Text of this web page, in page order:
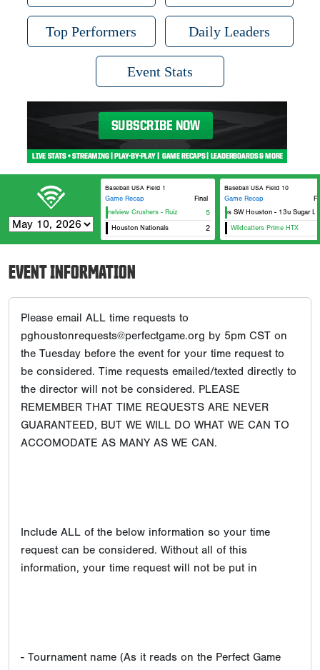
Top Performers Daily Leaders
Event Stats
Baseball USA Field 1
Game Recap
Final
Channelview Crushers - Ruiz
5
Houston Nationals 2
Baseball USA Field 10
Game Recap
Canes SW Houston - 13u Sugar Land
Wildcatters Prime HTX
EVENT INFORMATION
Please email ALL time requests to
pghoustonrequests@perfectgame.org by 5pm CST on
the Tuesday before the event for your time request to
be considered. Time requests emailed/texted directly to
the director will not be considered. PLEASE
REMEMBER THAT TIME REQUESTS ARE NEVER
GUARANTEED, BUT WE WILL DO WHAT WE CAN TO
ACCOMODATE AS MANY AS WE CAN.
Include ALL of the below information so your time
request can be considered. Without all of this
information, your time request will not be put in
- Tournament name (As it reads on the Perfect Game